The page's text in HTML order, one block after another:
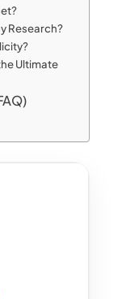
Research?
Ultimate